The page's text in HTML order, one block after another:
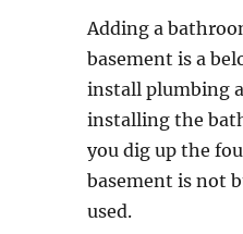
Adding a
basement is a
install plumbing
installing the
you dig up the
basement is not
used.